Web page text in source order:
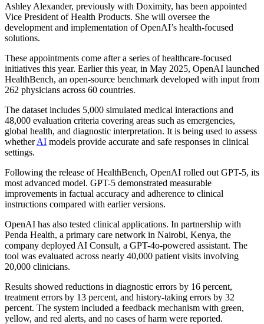
Ashley Alexander, previously with Doximity, has been appointed
Vice President of Health Products. She will oversee the
development and implementation of OpenAI’s health-focused
solutions.
These appointments come after a series of healthcare-focused
initiatives this year. Earlier this year, in May 2025, OpenAI launched
HealthBench, an open-source benchmark developed with input from
262 physicians across 60 countries.
The dataset includes 5,000 simulated medical interactions and
48,000 evaluation criteria covering areas such as emergencies,
global health, and diagnostic interpretation. It is being used to assess
whetherAI models provide accurate and safe responses in clinical
settings.
Following the release of HealthBench, OpenAI rolled out GPT-5, its
most advanced model. GPT-5 demonstrated measurable
improvements in factual accuracy and adherence to clinical
instructions compared with earlier versions.
OpenAI has also tested clinical applications. In partnership with
Penda Health, a primary care network in Nairobi, Kenya, the
company deployed AI Consult, a GPT-4o-powered assistant. The
tool was evaluated across nearly 40,000 patient visits involving
20,000 clinicians.
Results showed reductions in diagnostic errors by 16 percent,
treatment errors by 13 percent, and history-taking errors by 32
percent. The system included a feedback mechanism with green,
yellow, and red alerts, and no cases of harm were reported.